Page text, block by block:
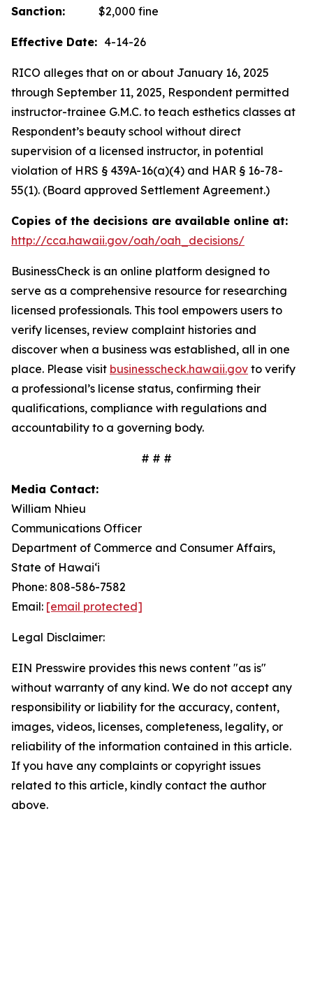
Sanction: $2,000 fine
Effective Date: 4-14-26
RICO alleges that on or about January 16, 2025
through September 11, 2025, Respondent permitted
instructor-trainee G.M.C. to teach esthetics classes at
Respondent’s beauty school without direct
supervision of a licensed instructor, in potential
violation of HRS § 439A-16(a)(4) and HAR § 16-78-
55(1). (Board approved Settlement Agreement.)
Copies of the decisions are available online at:
http://cca.hawaii.gov/oah/oah_decisions/
BusinessCheck is an online platform designed to
serve as a comprehensive resource for researching
licensed professionals. This tool empowers users to
verify licenses, review complaint histories and
discover when a business was established, all in one
place. Please visit businesscheck.hawaii.gov to verify
a professional’s license status, confirming their
qualifications, compliance with regulations and
accountability to a governing body.
# # #
Media Contact:
William Nhieu
Communications Officer
Department of Commerce and Consumer Affairs,
State of Hawai‘i
Phone: 808-586-7582
Email: [email protected]
Legal Disclaimer:
EIN Presswire provides this news content "as is"
without warranty of any kind. We do not accept any
responsibility or liability for the accuracy, content,
images, videos, licenses, completeness, legality, or
reliability of the information contained in this article.
If you have any complaints or copyright issues
related to this article, kindly contact the author
above.